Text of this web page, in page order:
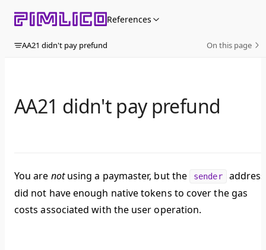
Skip to content References
AA21 didn't pay prefund On this page
AA21 didn't pay prefund
You are notusing a paymaster, but the sender
address
did not have enough native tokens to cover the gas
costs associated with the user operation.